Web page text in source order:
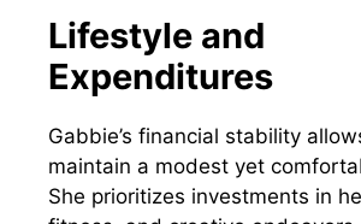
Lifestyle and
Expenditures
Gabbie’s financial stability
maintain a modest yet
She prioritizes investments in